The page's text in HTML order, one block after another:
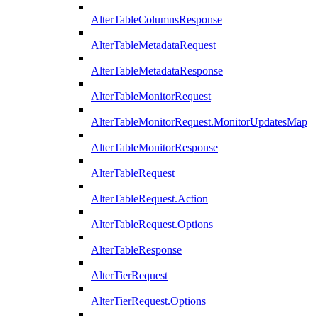
AlterTableColumnsResponse
AlterTableMetadataRequest
AlterTableMetadataResponse
AlterTableMonitorRequest
AlterTableMonitorRequest.MonitorUpdatesMap
AlterTableMonitorResponse
AlterTableRequest
AlterTableRequest.Action
AlterTableRequest.Options
AlterTableResponse
AlterTierRequest
AlterTierRequest.Options